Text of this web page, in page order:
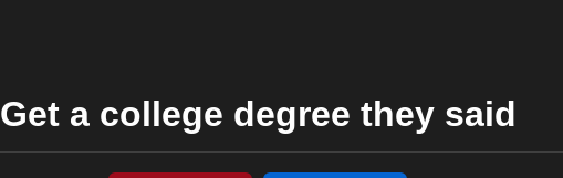
Get a college degree they said